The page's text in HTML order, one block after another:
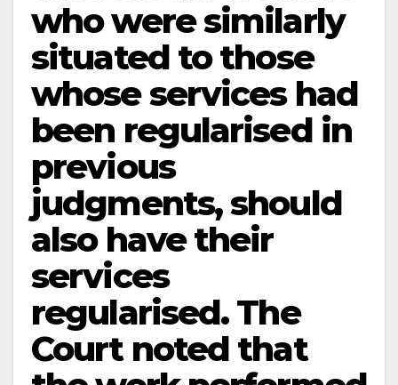
who were similarly
situated to those
whose services had
been regularised in
previous
judgments, should
also have their
services
regularised. The
Court noted that